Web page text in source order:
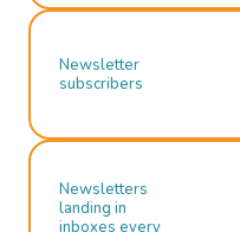
Newsletter
subscribers
Newsletters
landing in
inboxes every